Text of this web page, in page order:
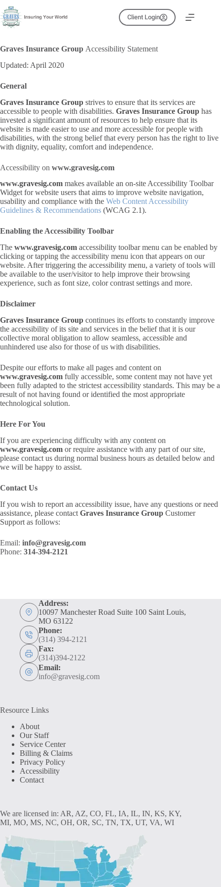
to
content
Client Login
Graves Insurance Group Accessibility Statement
Updated: April 2020
General
Graves Insurance Group strives to ensure that its services are
accessible to people with disabilities. Graves Insurance Group has
invested a significant amount of resources to help ensure that its
website is made easier to use and more accessible for people with
disabilities, with the strong belief that every person has the right to live
with dignity, equality, comfort and independence.
Accessibility on www.gravesig.com
www.gravesig.com makes available an on-site Accessibility Toolbar
Widget for website users that aims to improve website navigation,
usability and compliance with the Web Content Accessibility
Guidelines & Recommendations (WCAG 2.1).
Enabling the Accessibility Toolbar
The www.gravesig.com accessibility toolbar menu can be enabled by
clicking or tapping the accessibility menu icon that appears on our
website. After triggering the accessibility menu, a variety of tools will
be available to the user/visitor to help improve their browsing
experience, such as font size, color contrast settings and more.
Disclaimer
Graves Insurance Group continues its efforts to constantly improve
the accessibility of its site and services in the belief that it is our
collective moral obligation to allow seamless, accessible and
unhindered use also for those of us with disabilities.
Despite our efforts to make all pages and content on
www.gravesig.com fully accessible, some content may not have yet
been fully adapted to the strictest accessibility standards. This may be a
result of not having found or identified the most appropriate
technological solution.
Here For You
If you are experiencing difficulty with any content on
www.gravesig.com or require assistance with any part of our site,
please contact us during normal business hours as detailed below and
we will be happy to assist.
Contact Us
If you wish to report an accessibility issue, have any questions or need
assistance, please contact Graves Insurance Group Customer
Support as follows:
Email: info@gravesig.com
Phone: 314-394-2121
Address:
10097 Manchester Road Suite 100 Saint Louis,
MO 63122
Phone:
(314) 394-2121
Fax:
(314)394-2122
Email:
info@gravesig.com
Resource Links
About
Our Staff
Service Center
Billing & Claims
Privacy Policy
Accessibility
Contact
We are licensed in: AR, AZ, CO, FL, IA, IL, IN, KS, KY,
MI, MO, MS, NC, OH, OR, SC, TN, TX, UT, VA, WI